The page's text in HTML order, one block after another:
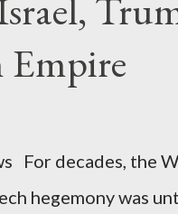
For decades, the
hegemony was